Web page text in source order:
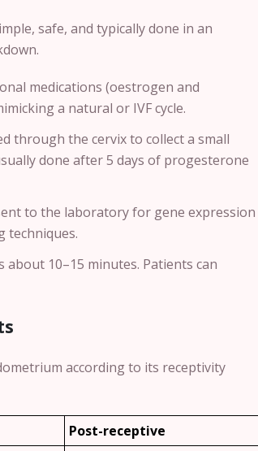
safe, and typically done in an
medications (oestrogen and
a natural or IVF cycle.
through the cervix to collect a small
done after 5 days of progesterone
to the laboratory for gene expression
techniques.
10–15 minutes. Patients can
according to its receptivity
Post-receptive